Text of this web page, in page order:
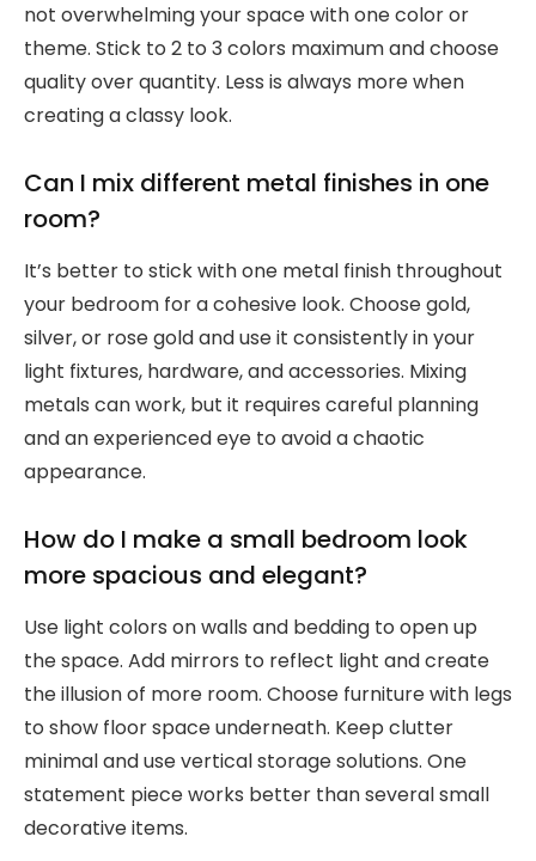
not overwhelming your space with one color or
theme. Stick to 2 to 3 colors maximum and choose
quality over quantity. Less is always more when
creating a classy look.
Can I mix different metal finishes in one
room?
It’s better to stick with one metal finish throughout
your bedroom for a cohesive look. Choose gold,
silver, or rose gold and use it consistently in your
light fixtures, hardware, and accessories. Mixing
metals can work, but it requires careful planning
and an experienced eye to avoid a chaotic
appearance.
How do I make a small bedroom look
more spacious and elegant?
Use light colors on walls and bedding to open up
the space. Add mirrors to reflect light and create
the illusion of more room. Choose furniture with legs
to show floor space underneath. Keep clutter
minimal and use vertical storage solutions. One
statement piece works better than several small
decorative items.